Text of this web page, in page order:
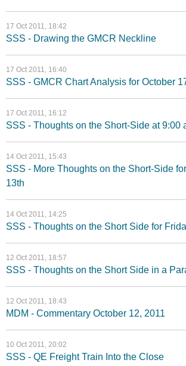
17 Oct 2011, 18:42
SSS - Drawing the GMCR Neckline
17 Oct 2011, 16:40
SSS - GMCR Chart Analysis for October
17 Oct 2011, 16:12
SSS - Thoughts on the Short-Side at 9:00
14 Oct 2011, 15:43
SSS - More Thoughts on the Short-Side
13th
14 Oct 2011, 14:25
SSS - Thoughts on the Short Side for
12 Oct 2011, 18:57
SSS - Thoughts on the Short Side in a
12 Oct 2011, 18:43
MDM - Commentary October 12, 2011
10 Oct 2011, 20:02
SSS - QE Freight Train Into the Close